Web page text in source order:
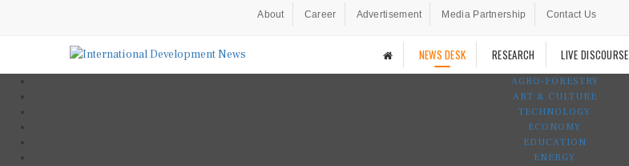
About Career Advertisement Media Partnership Contact Us
NEWS DESK RESEARCH LIVE DISCOURSE
AGRO-FORESTRY
ART & CULTURE
TECHNOLOGY
ECONOMY
EDUCATION
ENERGY